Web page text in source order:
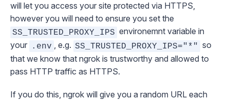
will let you access your site protected via HTTPS,
however you will need to ensure you set the
SS_TRUSTED_PROXY_IPS environemnt variable in
your
.env , e.g. SS_TRUSTED_PROXY_IPS="*" so
that we know that ngrok is trustworthy and allowed to
pass HTTP traffic as HTTPS.
If you do this, ngrok will give you a random URL each